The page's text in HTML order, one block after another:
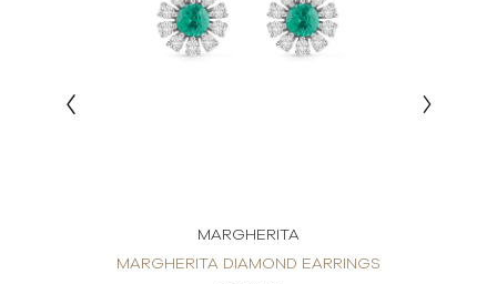
MARGHERITA
MARGHERITA DIAMOND EARRINGS